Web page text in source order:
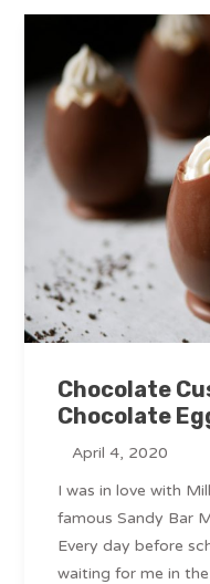
Chocolate
Chocolate
April 4, 2020
I was in love with
famous Sandy Bar
Every day before
waiting for me in